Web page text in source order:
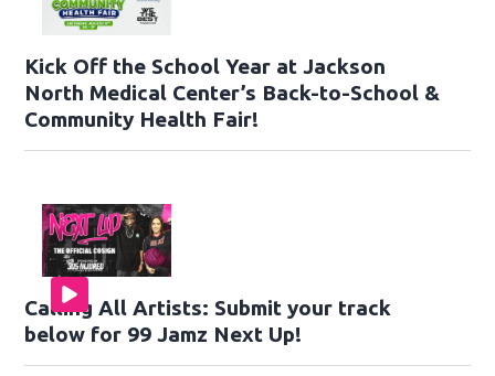
Kick Off the School Year at Jackson
North Medical Center’s Back-to-School &
Community Health Fair!
Calling All Artists: Submit your track
below for 99 Jamz Next Up!